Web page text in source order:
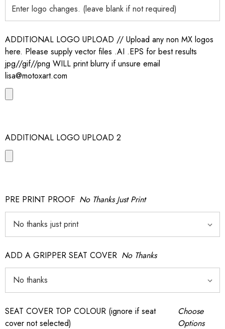
ADDITIONAL LOGO UPLOAD // Upload any non MX logos
here. Please supply vector files .AI .EPS for best results
jpg//gif//png WILL print blurry if unsure email
lisa@motoxart.com
ADDITIONAL LOGO UPLOAD 2
PRE PRINT PROOF No Thanks Just Print
ADD A GRIPPER SEAT COVER No Thanks
SEAT COVER TOP COLOUR (ignore if seat
cover not selected)
Choose
Options